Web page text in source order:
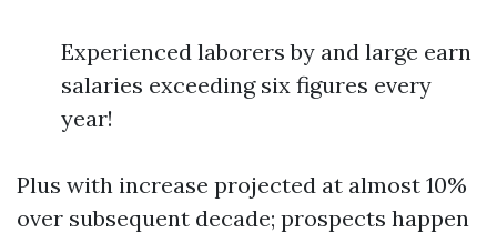
Experienced laborers by and large earn
salaries exceeding six figures every
year!
Plus with increase projected at almost 10%
over subsequent decade; prospects happen